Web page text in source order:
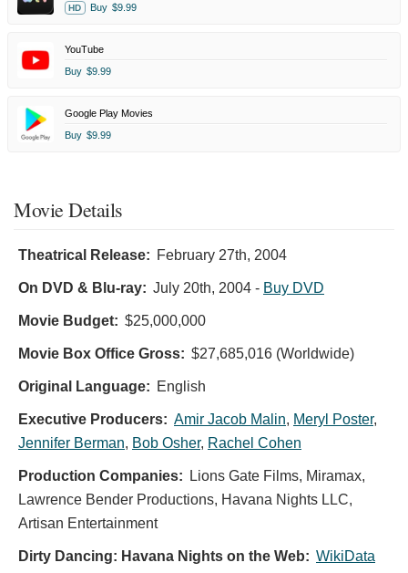
HD Buy $9.99
YouTube
Buy $9.99
Google Play Movies
Buy $9.99
Movie Details
Theatrical Release: February 27th, 2004
On DVD & Blu-ray: July 20th, 2004 - Buy DVD
Movie Budget: $25,000,000
Movie Box Office Gross: $27,685,016 (Worldwide)
Original Language: English
Executive Producers: Amir Jacob Malin, Meryl Poster,
Jennifer Berman, Bob Osher, Rachel Cohen
Production Companies:
Lions Gate Films, Miramax,
Lawrence Bender Productions, Havana Nights LLC,
Artisan Entertainment
Dirty Dancing: Havana Nights on the Web: WikiData